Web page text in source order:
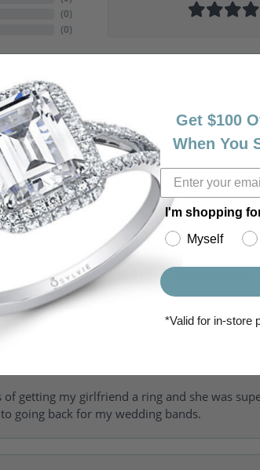
(0)
(0)
amazing! I would never shop anywhere
getting my girlfriend a ring and she was
going back for my wedding bands.
Get $100
When You
I'm shopping
Myself
*Valid for in-store